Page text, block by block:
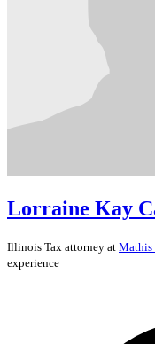
Lorraine Kay
Illinois Tax attorney at Mathis
experience